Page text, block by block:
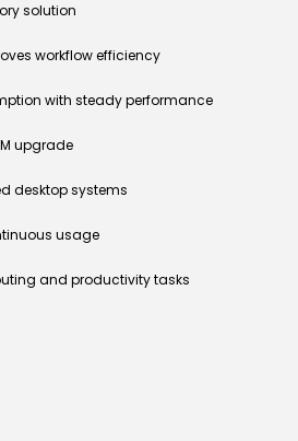
solution
workflow efficiency
with steady performance
upgrade
desktop systems
usage
and productivity tasks